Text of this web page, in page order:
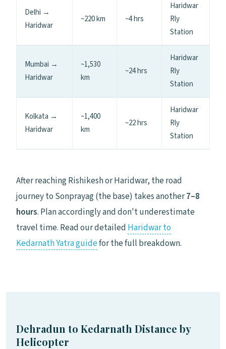
Delhi →
Haridwar
~220 km ~4 hrs
Haridwar
Rly
Station
Mumbai →
Haridwar
~1,530
km
~24 hrs
Haridwar
Rly
Station
Kolkata →
Haridwar
~1,400
km
~22 hrs
Haridwar
Rly
Station
After reaching Rishikesh or Haridwar, the road
journey to Sonprayag (the base) takes another7–8
hours. Plan accordingly and don't underestimate
travel time. Read our detailed Haridwar to
Kedarnath Yatra guidefor the full breakdown.
Dehradun to Kedarnath Distance by
Helicopter